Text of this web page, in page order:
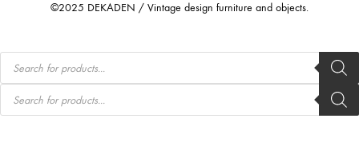
©2025 DEKADEN / Vintage design furniture and objects.
Products
search
Products
search